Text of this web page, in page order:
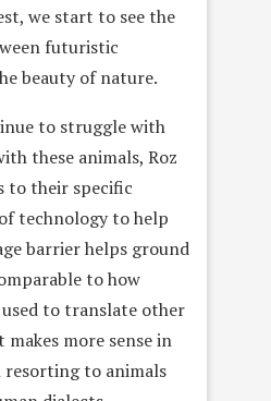
we start to see the
futuristic
beauty of nature.
to struggle with
these animals, Roz
to their specific
technology to help
barrier helps ground
to how
to translate other
makes more sense in
to animals